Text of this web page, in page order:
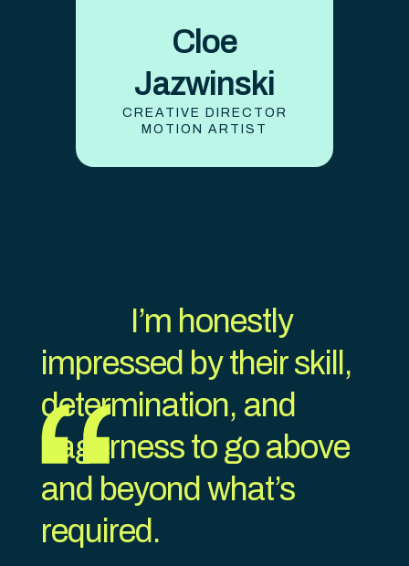
Cloe
Jazwinski
CREATIVE DIRECTOR
MOTION ARTIST
I’m honestly
impressed by their skill,
determination, and
eagerness to go above
and beyond what’s
required.